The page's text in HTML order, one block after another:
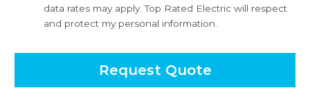
data rates may apply. Top Rated Electric will respect
and protect my personal information.
Request Quote